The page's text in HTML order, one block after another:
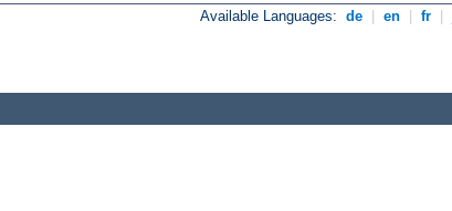
Available Languages: de en fr